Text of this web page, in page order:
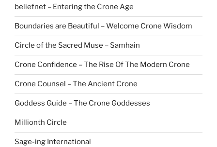
beliefnet – Entering the Crone Age
Boundaries are Beautiful – Welcome Crone Wisdom
Circle of the Sacred Muse – Samhain
Crone Confidence – The Rise Of The Modern Crone
Crone Counsel – The Ancient Crone
Goddess Guide – The Crone Goddesses
Millionth Circle
Sage-ing International